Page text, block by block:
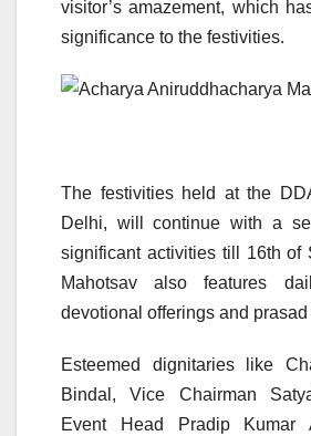
visitor’s amazement, which
significance to the festivities.
The festivities held at the
Delhi, will continue with a
significant activities till 16th of
Mahotsav also features
devotional offerings and
Esteemed dignitaries like
Bindal, Vice Chairman
Event Head Pradip Kumar